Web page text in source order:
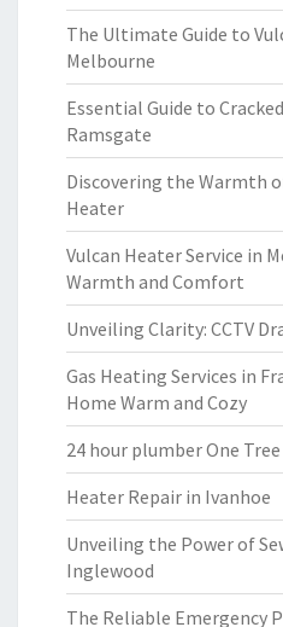
The Ultimate Guide to
Melbourne
Essential Guide to
Ramsgate
Discovering the Warmth
Heater
Vulcan Heater Service in
Warmth and Comfort
Unveiling Clarity: CCTV
Gas Heating Services in
Home Warm and Cozy
24 hour plumber One
Heater Repair in Ivanhoe
Unveiling the Power of
Inglewood
The Reliable Emergency